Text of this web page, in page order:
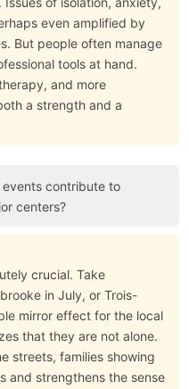
even amplified by
But people often manage
tools at hand.
and more
a strength and a
contribute to
centers?
crucial. Take
in July, or Trois-
mirror effect for the local
that they are not alone.
streets, families showing
and strengthens the sense